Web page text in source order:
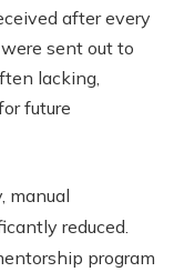
after every
sent out to
lacking,
future
manual
reduced.
program